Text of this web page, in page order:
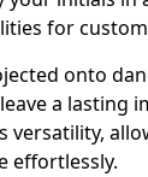
for
onto
a lasting
versatility,
effortlessly.